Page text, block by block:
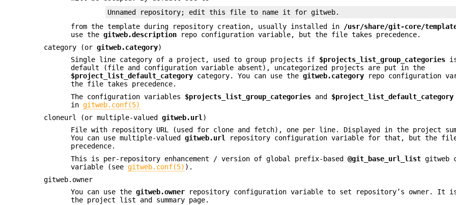
Unnamed repository; edit this file to name it for gitweb.
from the template during repository creation, usually installed in /usr/share/git-core/
use thegitweb.description repo configuration variable, but the file takes precedence.
category (orgitweb.category)
Single line category of a project, used to group projects if $projects_list_group_categories
default (file and configuration variable absent), uncategorized projects are put in the
$project_list_default_category category. You can use thegitweb.category repo configuration
the file takes precedence.
The configuration variables $projects_list_group_categories and $project_list_default_category
ingitweb.conf(5)
cloneurl (or multiple-valuedgitweb.url )
File with repository URL (used for clone and fetch), one per line. Displayed in the project
You can use multiple-valuedgitweb.url repository configuration variable for that, but the
precedence.
This is per-repository enhancement / version of global prefix-based@git_base_url_list gitweb
variable (seegitweb.conf(5) ).
gitweb.owner
You can use thegitweb.owner repository configuration variable to set repository’s owner. It
the project list and summary page.